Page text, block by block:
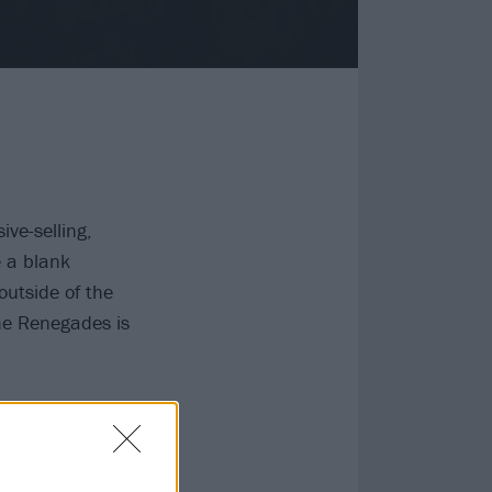
selling,
a blank
of the
Renegades is
sound,